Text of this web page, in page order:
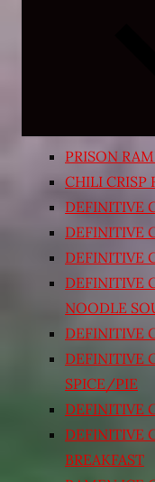
PRISON
CHILI CRISP
DEFINITIVE
DEFINITIVE
DEFINITIVE
DEFINITIVE
NOODLE
DEFINITIVE
DEFINITIVE
SPICE/PIE
DEFINITIVE
DEFINITIVE
BREAKFAST